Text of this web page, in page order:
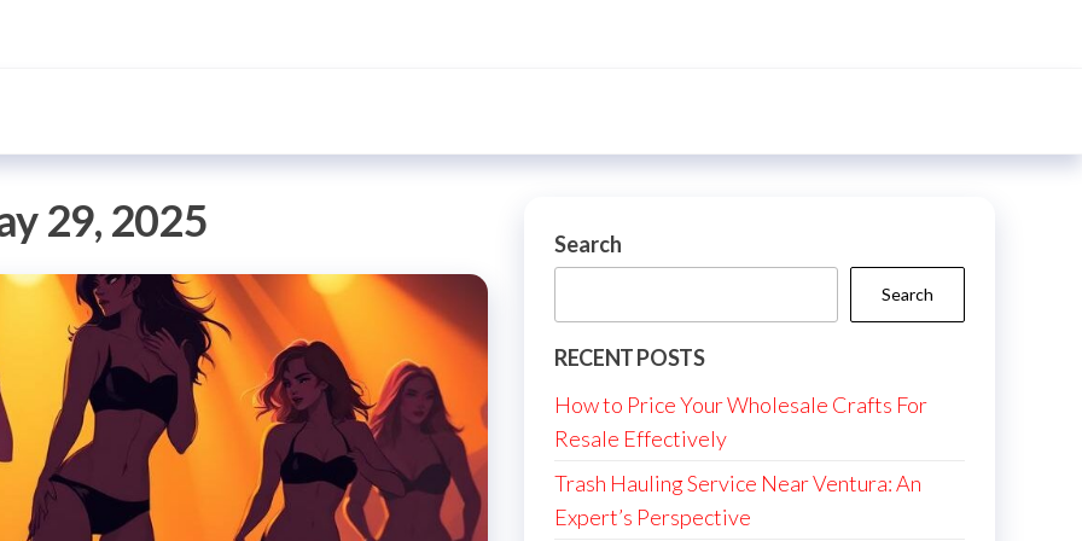
29, 2025 Search
Search
RECENT POSTS
How to Price Your Wholesale Crafts For
Resale Effectively
Trash Hauling Service Near Ventura: An
Expert’s Perspective